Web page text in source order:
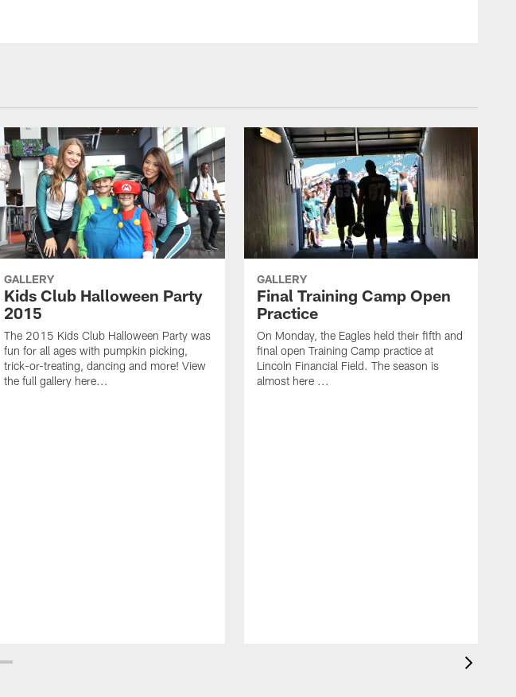
GALLERY
Kids Club Halloween Party
2015
The 2015 Kids Club Halloween Party was
fun for all ages with pumpkin picking,
trick-or-treating, dancing and more! View
the full gallery here...
GALLERY
Final Training Camp Open
Practice
On Monday, the Eagles held their fifth and
final open Training Camp practice at
Lincoln Financial Field. The season is
almost here ...